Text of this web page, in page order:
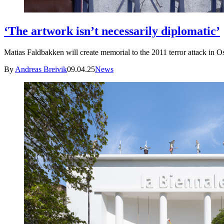
‘The artwork isn’t necessarily diplomatic’
Matias Faldbakken will create memorial to the 2011 terror attack in
By Andreas Breivik09.04.25News